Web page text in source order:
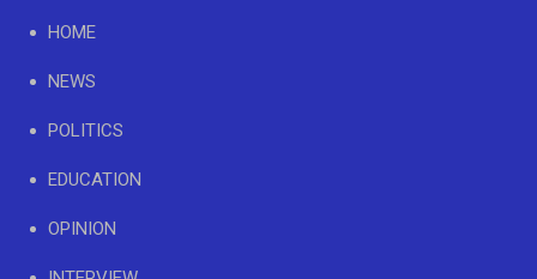
HOME
NEWS
POLITICS
EDUCATION
OPINION